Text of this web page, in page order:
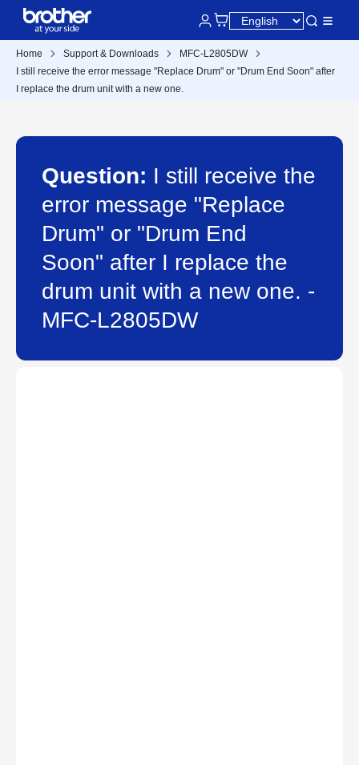
Home Support & Downloads
MFC-L2805DW
I still receive the error message "Replace Drum" or "Drum End Soon" after
I replace the drum unit with a new one.
Question: I still receive the
error message "Replace
Drum" or "Drum End
Soon" after I replace the
drum unit with a new one. -
MFC-L2805DW